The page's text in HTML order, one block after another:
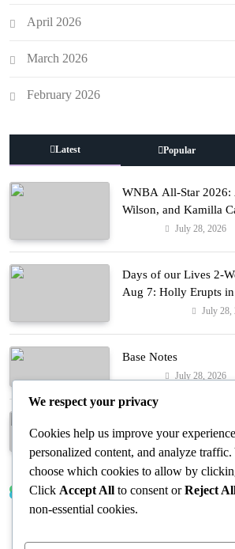
April 2026
March 2026
February 2026
Latest Popular
WNBA All-Star 2026:
Wilson, and Kamilla
Lapointe, Nike, and
July 28, 2026
Days of our Lives 2-
Aug 7: Holly Erupts
July 28,
Base Notes
July 28, 2026
Fashion July 28, 2026
Trending News
We respect your privacy
Cookies help us improve your
personalized content, and analyze traffic.
choose which cookies to allow by
Click Accept All to consent orReject
non-essential cookies.